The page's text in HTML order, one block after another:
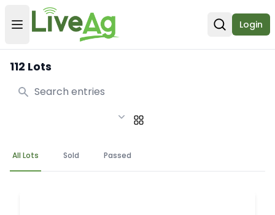
Open user menu
Open
Login
112 Lots
Search
All Lots Sold Passed